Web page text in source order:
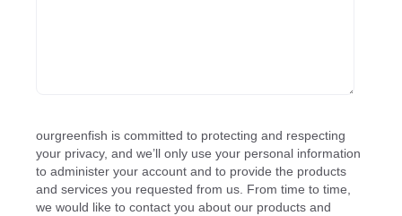
ourgreenfish is committed to protecting and respecting
your privacy, and we’ll only use your personal information
to administer your account and to provide the products
and services you requested from us. From time to time,
we would like to contact you about our products and